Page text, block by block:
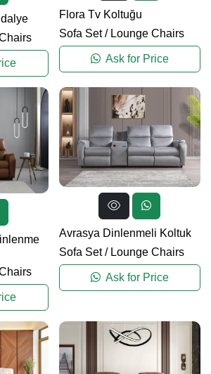
Flora Tv Koltuğu
Sofa Set/ Lounge Chairs
Ask for Price
Avrasya Dinlenmeli Koltuk
Sofa Set/ Lounge Chairs
Ask for Price